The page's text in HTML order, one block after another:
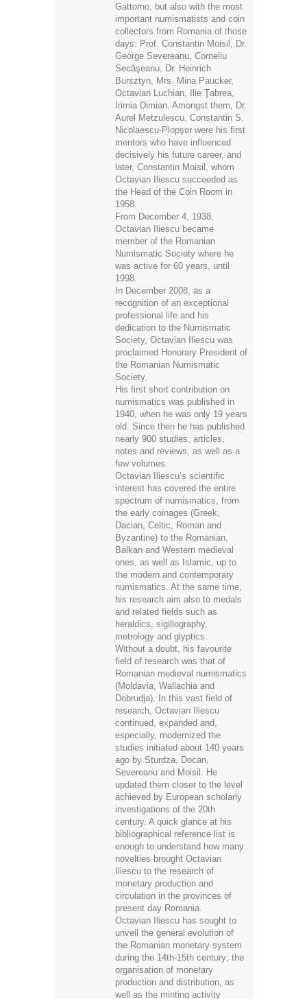
Gattorno, but also with the most
important numismatists and coin
collectors from Romania of those
days: Prof. Constantin Moisil, Dr.
George Severeanu, Corneliu
Secăşeanu, Dr. Heinrich
Bursztyn, Mrs. Mina Paucker,
Octavian Luchian, Ilie Ţabrea,
Irimia Dimian. Amongst them, Dr.
Aurel Metzulescu, Constantin S.
Nicolaescu-Plopşor were his first
mentors who have influenced
decisively his future career, and
later, Constantin Moisil, whom
Octavian Iliescu succeeded as
the Head of the Coin Room in
1958.
From December 4, 1938,
Octavian Iliescu became
member of the Romanian
Numismatic Society where he
was active for 60 years, until
1998.
In December 2008, as a
recognition of an exceptional
professional life and his
dedication to the Numismatic
Society, Octavian Iliescu was
proclaimed Honorary President of
the Romanian Numismatic
Society.
His first short contribution on
numismatics was published in
1940, when he was only 19 years
old. Since then he has published
nearly 900 studies, articles,
notes and reviews, as well as a
few volumes.
Octavian Iliescu’s scientific
interest has covered the entire
spectrum of numismatics, from
the early coinages (Greek,
Dacian, Celtic, Roman and
Byzantine) to the Romanian,
Balkan and Western medieval
ones, as well as Islamic, up to
the modern and contemporary
numismatics. At the same time,
his research aim also to medals
and related fields such as
heraldics, sigillography,
metrology and glyptics.
Without a doubt, his favourite
field of research was that of
Romanian medieval numismatics
(Moldavia, Wallachia and
Dobrudja). In this vast field of
research, Octavian Iliescu
continued, expanded and,
especially, modernized the
studies initiated about 140 years
ago by Sturdza, Docan,
Severeanu and Moisil. He
updated them closer to the level
achieved by European scholarly
investigations of the 20th
century. A quick glance at his
bibliographical reference list is
enough to understand how many
novelties brought Octavian
Iliescu to the research of
monetary production and
circulation in the provinces of
present day Romania.
Octavian Iliescu has sought to
unveil the general evolution of
the Romanian monetary system
during the 14th-15th century; the
organisation of monetary
production and distribution, as
well as the minting activity